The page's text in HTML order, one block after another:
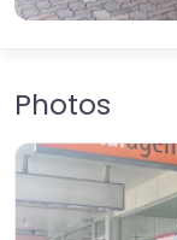
Photos